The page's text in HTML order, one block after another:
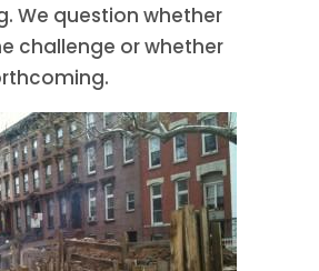
We question whether
challenge or whether